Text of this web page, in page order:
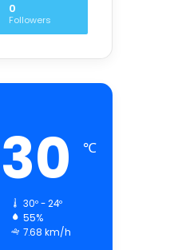
0
Followers
30 ℃
30º - 24º
55%
7.68 km/h